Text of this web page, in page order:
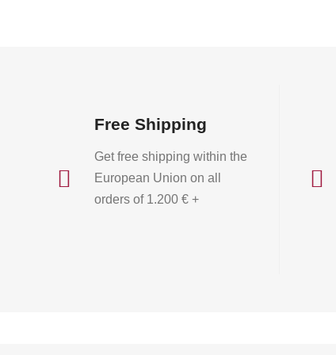

Free Shipping
Get free shipping within the
European Union on all
orders of 1.200 € +
